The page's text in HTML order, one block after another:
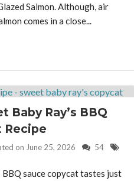
Salmon. Although, air
comes in a close...
Baby Ray’s BBQ
Recipe
on June 25, 2026
54
BBQ sauce copycat tastes just